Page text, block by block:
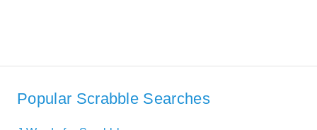
Popular Scrabble Searches